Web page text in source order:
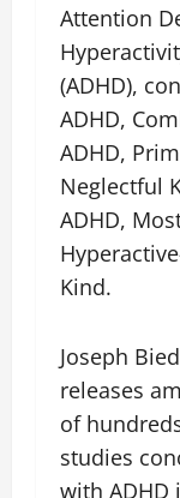
Attention
(ADHD),
ADHD,
ADHD,
Neglectful
ADHD,
Kind.
Joseph
releases
of
studies
with ADHD